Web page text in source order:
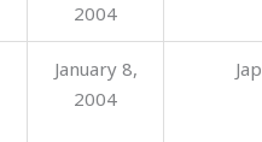
2004
January 8,
2004